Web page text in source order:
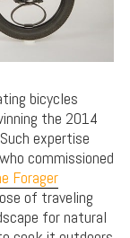
bicycles
the 2014
expertise
commissioned
Forager
of traveling
for natural